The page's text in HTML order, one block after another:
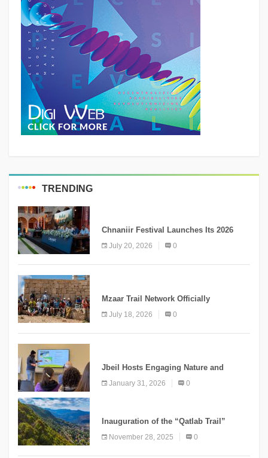
TRENDING
Chnaniir Festival Launches Its 2026
Second Edition Under the Theme
“Meshwar”
July 20, 2026 0
Mzaar Trail Network Officially
Inaugurated, Marking a New Chapter for
Mountain Tourism
July 18, 2026 0
Jbeil Hosts Engaging Nature and
Conservation Conference
January 31, 2026 0
Inauguration of the “Qatlab Trail”
Ammatour
November 28, 2025 0